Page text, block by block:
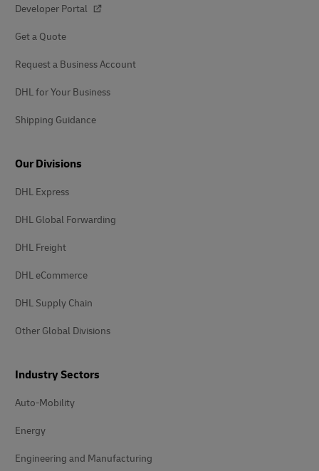
Developer Portal
Get a Quote
Request a Business Account
DHL for Your Business
Shipping Guidance
Our Divisions
DHL Express
DHL Global Forwarding
DHL Freight
DHL eCommerce
DHL Supply Chain
Other Global Divisions
Industry Sectors
Auto-Mobility
Energy
Engineering and Manufacturing